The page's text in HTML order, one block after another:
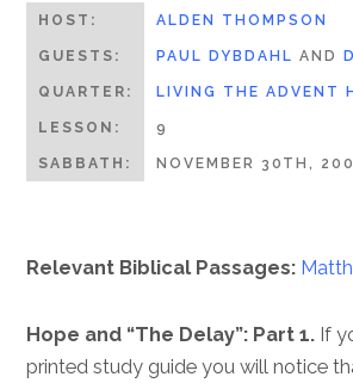
HOST: ALDEN THOMPSON
GUESTS: PAUL DYBDAHL AND
QUARTER: LIVING THE ADVENT
LESSON: 9
SABBATH: NOVEMBER 30TH,
Relevant Biblical Passages:
Hope and “The Delay”: Part 1. If
printed study guide you will notice